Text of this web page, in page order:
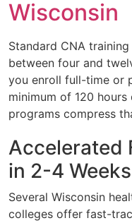
Wisconsin
Standard CNA
between four and
you enroll full-time or
minimum of 120
programs compress
Accelerated
in 2-4 Weeks
Several Wisconsin
colleges offer fast-